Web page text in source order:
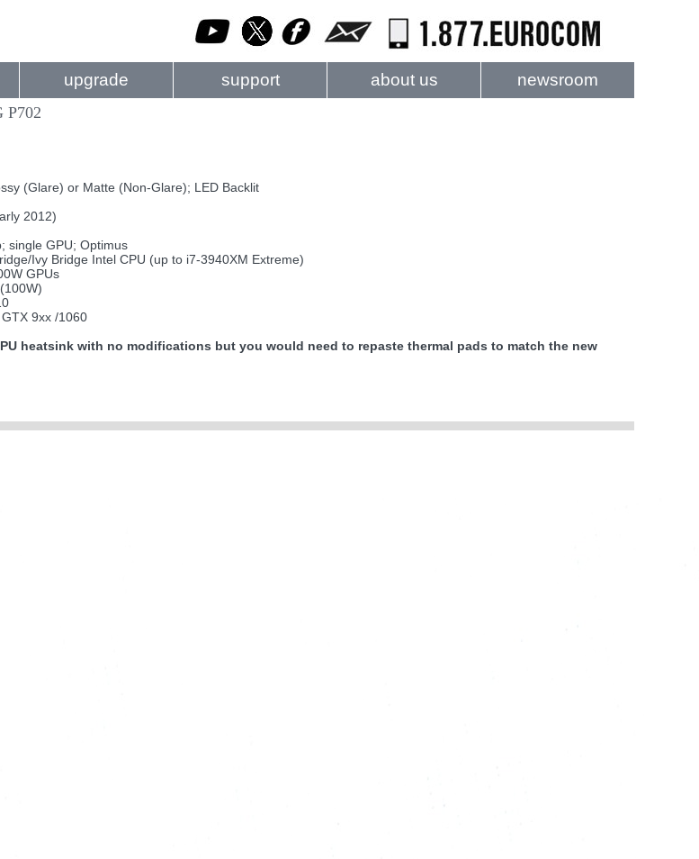
upgrade support about us newsroom
P702
(Glare) or Matte (Non-Glare); LED Backlit
2012)
single GPU; Optimus
Ivy Bridge Intel CPU (up to i7-3940XM Extreme)
GPUs
9xx /1060
heatsink with no modifications but you would need to repaste thermal pads to match the new